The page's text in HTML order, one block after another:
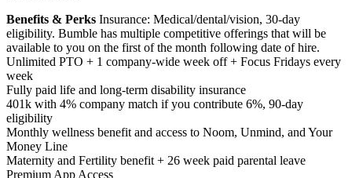
Benefits & Perks Insurance: Medical/dental/vision, 30-day
eligibility. Bumble has multiple competitive offerings that will be
available to you on the first of the month following date of hire.
Unlimited PTO + 1 company-wide week off + Focus Fridays every
week
Fully paid life and long-term disability insurance
401k with 4% company match if you contribute 6%, 90-day
eligibility
Monthly wellness benefit and access to Noom, Unmind, and Your
Money Line
Maternity and Fertility benefit + 26 week paid parental leave
Premium App Access